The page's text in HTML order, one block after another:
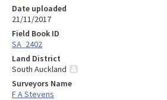
Date uploaded
21/11/2017
Field Book ID
SA_2402
Land District
South Auckland
Surveyors Name
F A Stevens